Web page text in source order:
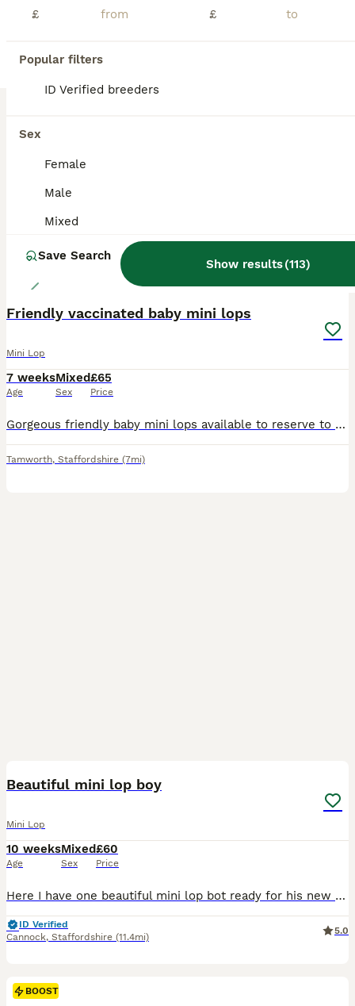
£
£
Popular filters
ID Verified breeders
Sex
Female
Male
Mixed
Save Search
Show results(113)
Friendly vaccinated baby mini lops
Mini Lop
7 weeks
Age
Mixed
Sex
£65
Price
Gorgeous friendly baby mini lops available to reserve to loving homes where they'll get plenty of love and lots of space to hop around. Lovely sociable babies who are confident and affectionate. They are vaccinated against rhd2 with yurvac (5.8.26). They eat a diet of fresh hay and burgess excel nuggets. Partially litter box trained as learn from mum. These babie
Tamworth, Staffordshire (7mi)
Beautiful mini lop boy
Mini Lop
10 weeks
Age
Mixed
Sex
£60
Price
Here I have one beautiful mini lop bot ready for his new family He has gorgeous blue eyes! Handled daily, very friendly and sociable Feeding on nuggets and hay. £20 deposit secures bunny until collection
ID Verified
Cannock, Staffordshire (11.4mi)
5.0
BOOST